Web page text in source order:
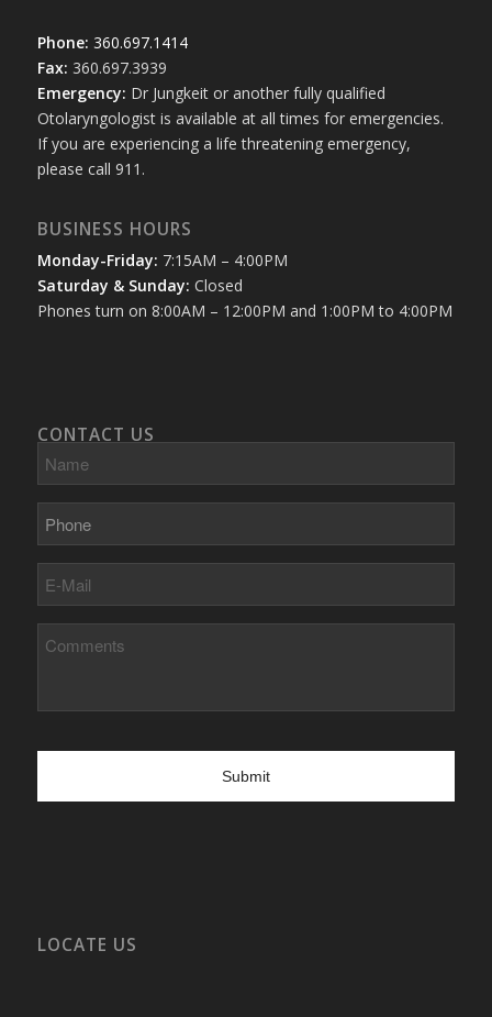
Phone: 360.697.1414
Fax: 360.697.3939
Emergency: Dr Jungkeit or another fully qualified
Otolaryngologist is available at all times for emergencies.
If you are experiencing a life threatening emergency,
please call 911.
BUSINESS HOURS
Monday-Friday: 7:15AM – 4:00PM
Saturday & Sunday: Closed
Phones turn on 8:00AM – 12:00PM and 1:00PM to 4:00PM
CONTACT US
Mail
LOCATE US